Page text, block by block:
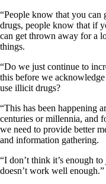
“People know that you can
drugs, people know that if
can get thrown away for a
things.
“Do we just continue to
this before we
use illicit drugs?
“This has been happening
centuries or millennia, and
we need to provide better
and information gathering.
“I don’t think it’s enough
doesn’t work well enough.”